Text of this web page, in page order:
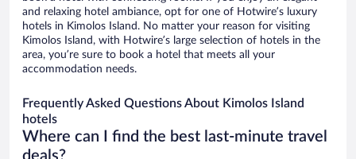
and relaxing hotel ambiance, opt for one of Hotwire’s luxury
hotels in Kimolos Island. No matter your reason for visiting
Kimolos Island, with Hotwire’s large selection of hotels in the
area, you’re sure to book a hotel that meets all your
accommodation needs.
Frequently Asked Questions About Kimolos Island
hotels
Where can I find the best last-minute travel